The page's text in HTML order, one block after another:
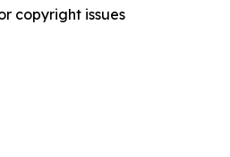
copyright issues